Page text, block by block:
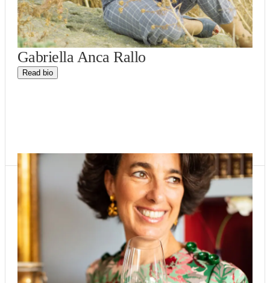
Gabriella Anca Rallo
Read bio